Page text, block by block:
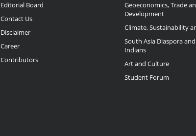
Editorial Board
Contact Us
Disclaimer
Career
Contributors
Geoeconomics, Trade
Development
Climate, Sustainability
South Asia Diaspora
Indians
Art and Culture
Student Forum